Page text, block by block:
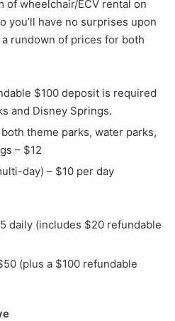
of wheelchair/ECV rental on
you’ll have no surprises upon
rundown of prices for both
$100 deposit is required
and Disney Springs.
theme parks, water parks,
– $12
day) – $10 per day
daily (includes $20 refundable
(plus a $100 refundable